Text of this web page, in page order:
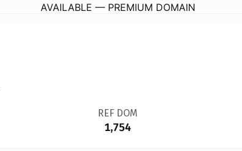
AVAILABLE — PREMIUM DOMAIN
REF DOM
1,754